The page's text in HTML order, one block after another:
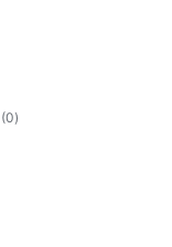
(0total
de
)